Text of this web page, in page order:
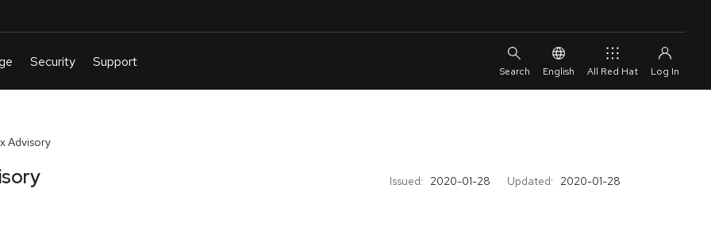
English All Red Hat
Advisory
Issued: 2020-01-28 Updated: 2020-01-28